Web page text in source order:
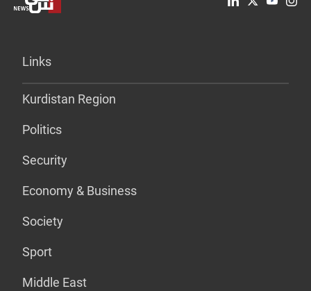
Links
Kurdistan Region
Politics
Security
Economy & Business
Society
Sport
Middle East